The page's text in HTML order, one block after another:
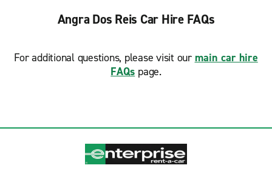
Angra Dos Reis Car Hire FAQs
For additional questions, please visit our main car hire
FAQs page.